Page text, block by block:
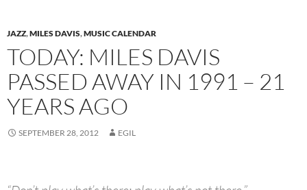
JAZZ,MILES DAVIS,MUSIC CALENDAR
TODAY: MILES DAVIS
PASSED AWAY IN 1991 – 21
YEARS AGO
SEPTEMBER 28, 2012 EGIL